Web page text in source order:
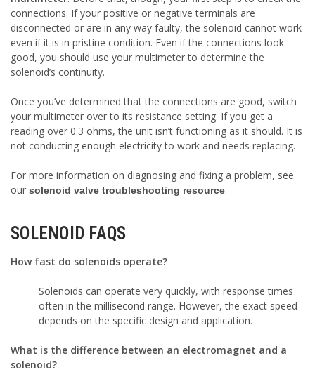
connections. If your positive or negative terminals are
disconnected or are in any way faulty, the solenoid cannot work
even if it is in pristine condition. Even if the connections look
good, you should use your multimeter to determine the
solenoid’s continuity.
Once you’ve determined that the connections are good, switch
your multimeter over to its resistance setting. If you get a
reading over 0.3 ohms, the unit isn’t functioning as it should. It is
not conducting enough electricity to work and needs replacing.
For more information on diagnosing and fixing a problem, see
our solenoid valve troubleshooting resource.
SOLENOID FAQS
How fast do solenoids operate?
Solenoids can operate very quickly, with response times
often in the millisecond range. However, the exact speed
depends on the specific design and application.
What is the difference between an electromagnet and a
solenoid?